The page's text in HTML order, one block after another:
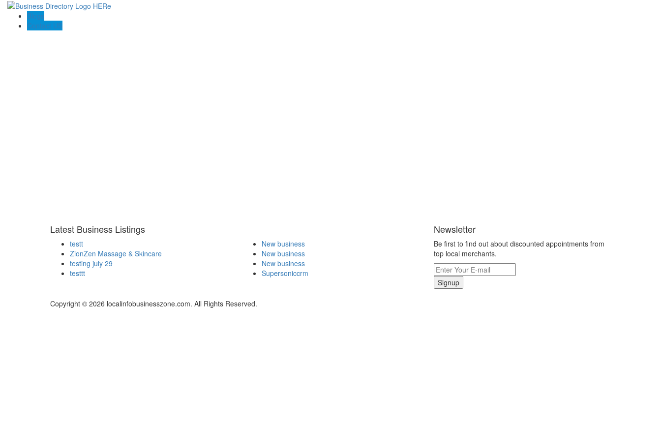
Blogs
Contact US
Latest Business Listings
testt
ZionZen Massage & Skincare
testing july 29
testtt
New business
New business
New business
Supersoniccrm
Newsletter
Be first to find out about discounted appointments from
top local merchants.
Signup
Copyright © 2026 localinfobusinesszone.com. All Rights Reserved.